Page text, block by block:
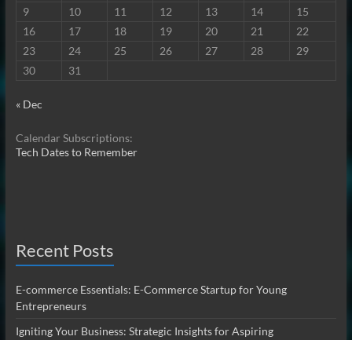
9
10 11 12 13 14
15
16
17 18 19 20 21
22
23
24 25 26 27 28
29
30
31
« Dec
Calendar Subscriptions:
Tech Dates to Remember
Recent Posts
E-commerce Essentials: E-Commerce Startup for Young
Entrepreneurs
Igniting Your Business: Strategic Insights for Aspiring